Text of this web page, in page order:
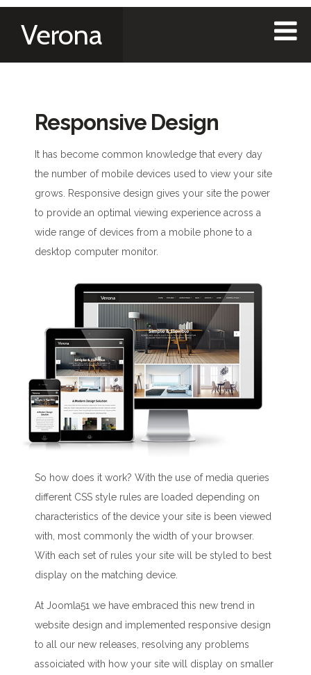
Verona
Responsive Design
It has become common knowledge that every day
the number of mobile devices used to view your site
grows. Responsive design gives your site the power
to provide an optimal viewing experience across a
wide range of devices from a mobile phone to a
desktop computer monitor.
So how does it work? With the use of media queries
different CSS style rules are loaded depending on
characteristics of the device your site is been viewed
with, most commonly the width of your browser.
With each set of rules your site will be styled to best
display on the matching device.
At Joomla51 we have embraced this new trend in
website design and implemented responsive design
to all our new releases, resolving any problems
assoiciated with how your site will display on smaller